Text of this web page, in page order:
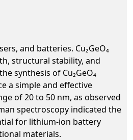
and batteries. Cu₂GeO₄
structural stability, and
synthesis of Cu₂GeO₄
a simple and effective
of 20 to 50 nm, as observed
spectroscopy indicated the
for lithium-ion battery
materials.